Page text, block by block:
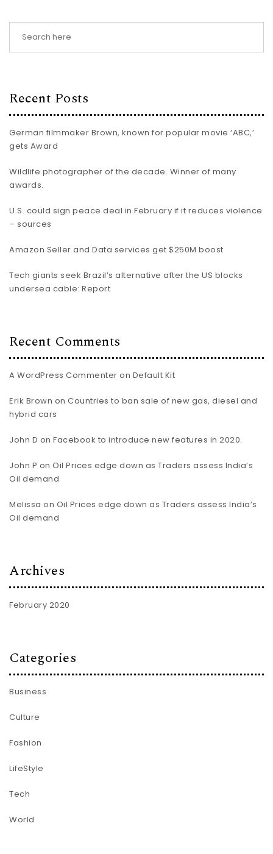
Recent Posts
German filmmaker Brown, known for popular movie ‘ABC,’
gets Award
Wildlife photographer of the decade. Winner of many
awards.
U.S. could sign peace deal in February if it reduces violence
– sources
Amazon Seller and Data services get $250M boost
Tech giants seek Brazil’s alternative after the US blocks
undersea cable: Report
Recent Comments
A WordPress Commenter on Default Kit
Erik Brown on Countries to ban sale of new gas, diesel and
hybrid cars
John D on Facebook to introduce new features in 2020.
John P on Oil Prices edge down as Traders assess India’s
Oil demand
Melissa on Oil Prices edge down as Traders assess India’s
Oil demand
Archives
February 2020
Categories
Business
Culture
Fashion
LifeStyle
Tech
World